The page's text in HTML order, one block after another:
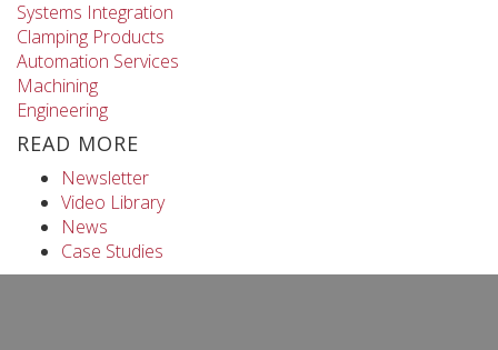
Systems Integration
Clamping Products
Automation Services
Machining
Engineering
READ MORE
Newsletter
Video Library
News
Case Studies